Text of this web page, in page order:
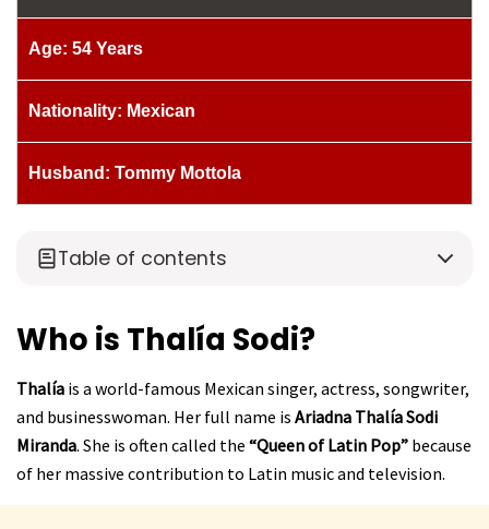
Age: 54 Years
Nationality: Mexican
Husband: Tommy Mottola
Table of contents
Who is Thalía Sodi?
Thalía is a world-famous Mexican singer, actress, songwriter,
and businesswoman. Her full name is Ariadna Thalía Sodi
Miranda. She is often called the “Queen of Latin Pop” because
of her massive contribution to Latin music and television.